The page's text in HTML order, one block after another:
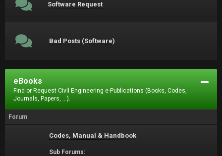
Software Request
Bad Posts (Software)
eBooks
Find or Request Civil Engineering e-Publications (Books, Codes,
Journals, Papers, ...).
Forum
Codes, Manual & Handbook
Sub Forums: